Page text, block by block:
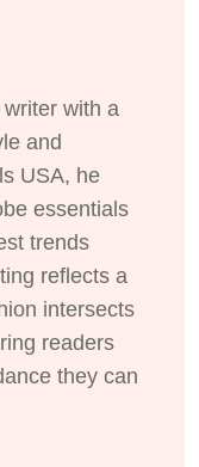
with a
and
USA, he
essentials
trends
reflects a
intersects
readers
they can